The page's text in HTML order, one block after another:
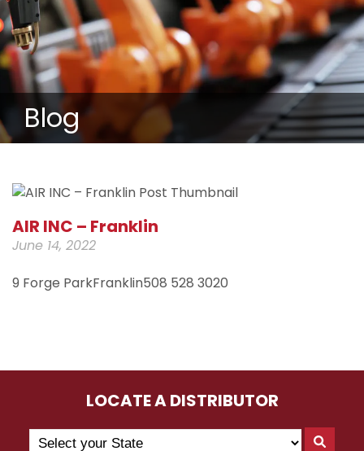
Blog
AIR INC – Franklin
June 14, 2022
9 Forge ParkFranklin508 528 3020
LOCATE A DISTRIBUTOR
Search